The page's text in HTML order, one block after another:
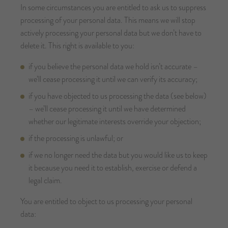
In some circumstances you are entitled to ask us to suppress
processing of your personal data. This means we will stop
actively processing your personal data but we don’t have to
delete it. This right is available to you:
if you believe the personal data we hold isn’t accurate –
we’ll cease processing it until we can verify its accuracy;
if you have objected to us processing the data (see below)
– we’ll cease processing it until we have determined
whether our legitimate interests override your objection;
if the processing is unlawful; or
if we no longer need the data but you would like us to keep
it because you need it to establish, exercise or defend a
legal claim.
You are entitled to object to us processing your personal
data: